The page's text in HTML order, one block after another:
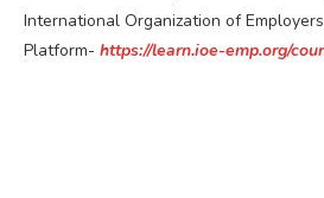
International Organization of
Platform- https://learn.ioe-emp.org/